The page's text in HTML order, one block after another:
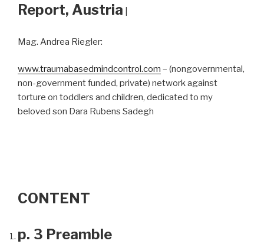
Report, Austria
Mag. Andrea Riegler:
www.traumabasedmindcontrol.com – (nongovernmental,
non-government funded, private) network against
torture on toddlers and children, dedicated to my
beloved son Dara Rubens Sadegh
CONTENT
p. 3 Preamble